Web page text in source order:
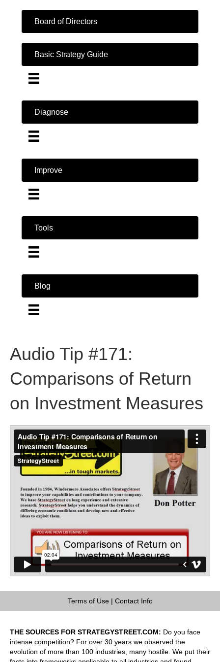
Board of Directors
Basic Strategy Guide
Diagnose
Improve
Tools
Blog
Audio Tip #171:
Comparisons of Return
on Investment Measures
Terms of Use| Contact Info
THE SOURCES FOR STRATEGYSTREET.COM: Do you face
intense competition? For over 30 years we observed the
evolution of more than 100 industries, many hostile. We put their